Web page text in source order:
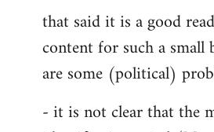
that said it is a good
content for such a small
are some (political)
- it is not clear that the